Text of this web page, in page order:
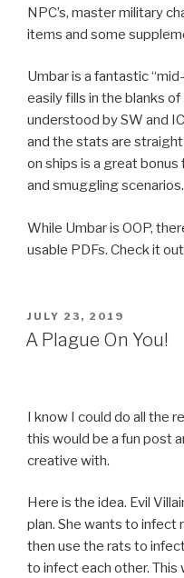
NPC’s, master military
items and some
Umbar is a fantastic
easily fills in the blanks
understood by SW and
and the stats are
on ships is a great
and smuggling scenarios.
While Umbar is OOP,
usable PDFs. Check it
POSTED
ON
JULY 23, 2019
A Plague On You!
I know I could do all the
this would be a fun post
creative with.
Here is the idea. Evil
plan. She wants to infect
then use the rats to
to infect each other.